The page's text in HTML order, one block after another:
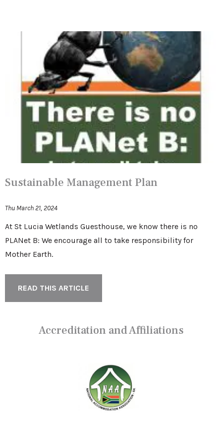
Sustainable Management Plan
Thu March 21, 2024
At St Lucia Wetlands Guesthouse, we know there is no
PLANet B: We encourage all to take responsibility for
Mother Earth.
READ THIS ARTICLE
Accreditation and Affiliations